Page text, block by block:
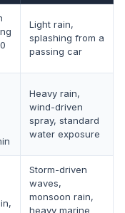
Light rain,
splashing from a
passing car
Heavy rain,
wind-driven
spray, standard
water exposure
Storm-driven
waves,
monsoon rain,
heavy marine